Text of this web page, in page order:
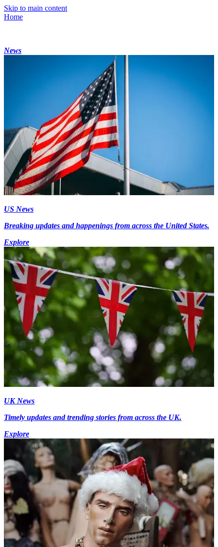
Skip to main content
Home
News
US News
Breaking updates and happenings from across the United States.
Explore
UK News
Timely updates and trending stories from across the UK.
Explore